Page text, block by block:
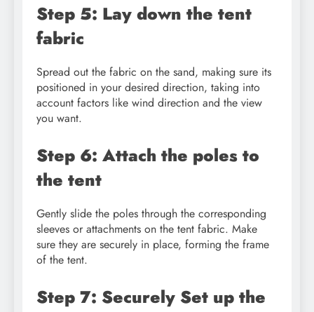
Step 5: Lay down the tent
fabric
Spread out the fabric on the sand, making sure its
positioned in your desired direction, taking into
account factors like wind direction and the view
you want.
Step 6: Attach the poles to
the tent
Gently slide the poles through the corresponding
sleeves or attachments on the tent fabric. Make
sure they are securely in place, forming the frame
of the tent.
Step 7: Securely Set up the